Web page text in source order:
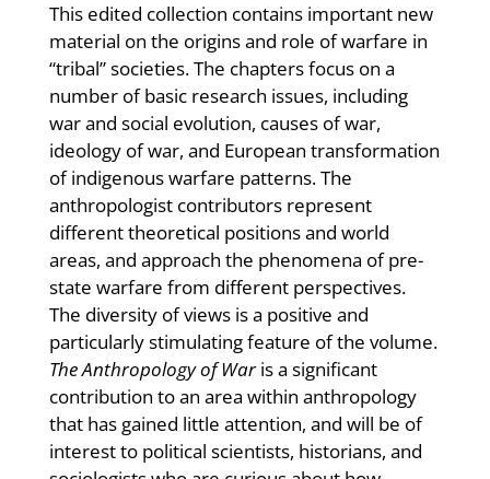
This edited collection contains important new
material on the origins and role of warfare in
“tribal” societies. The chapters focus on a
number of basic research issues, including
war and social evolution, causes of war,
ideology of war, and European transformation
of indigenous warfare patterns. The
anthropologist contributors represent
different theoretical positions and world
areas, and approach the phenomena of pre-
state warfare from different perspectives.
The diversity of views is a positive and
particularly stimulating feature of the volume.
The Anthropology of Waris a significant
contribution to an area within anthropology
that has gained little attention, and will be of
interest to political scientists, historians, and